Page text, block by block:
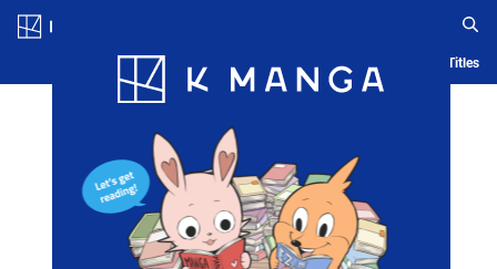
Blog App Ranking History Serialized Titles